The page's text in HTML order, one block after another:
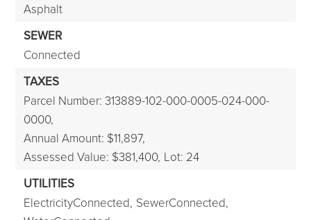
Asphalt
SEWER
Connected
TAXES
Parcel Number: 313889-102-000-0005-024-000-
0000,
Annual Amount: $11,897,
Assessed Value: $381,400, Lot: 24
UTILITIES
ElectricityConnected, SewerConnected,